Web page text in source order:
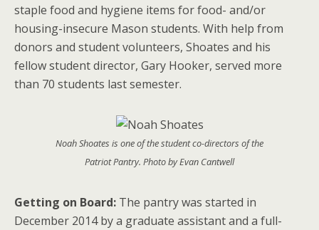
staple food and hygiene items for food- and/or
housing-insecure Mason students. With help from
donors and student volunteers, Shoates and his
fellow student director, Gary Hooker, served more
than 70 students last semester.
Noah Shoates is one of the student co-directors of the
Patriot Pantry. Photo by Evan Cantwell
Getting on Board: The pantry was started in
December 2014 by a graduate assistant and a full-